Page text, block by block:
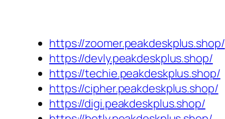
https://zoomer.peakdeskplus.shop/
https://devly.peakdeskplus.shop/
https://techie.peakdeskplus.shop/
https://cipher.peakdeskplus.shop/
https://digi.peakdeskplus.shop/